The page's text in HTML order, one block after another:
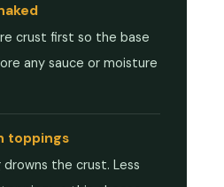
crust first so the base
any sauce or moisture
toppings
drowns the crust. Less